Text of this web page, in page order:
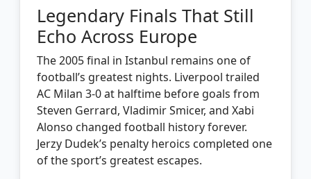
Legendary Finals That Still
Echo Across Europe
The 2005 final in Istanbul remains one of
football’s greatest nights. Liverpool trailed
AC Milan 3-0 at halftime before goals from
Steven Gerrard, Vladimir Smicer, and Xabi
Alonso changed football history forever.
Jerzy Dudek’s penalty heroics completed one
of the sport’s greatest escapes.